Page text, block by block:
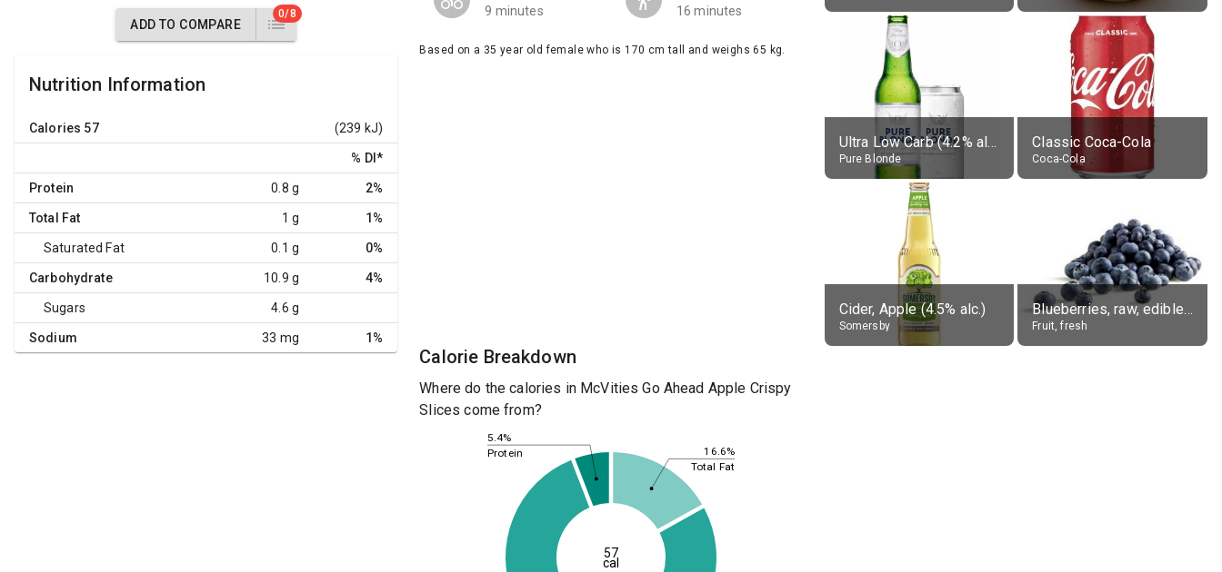
ADD TO COMPARE
0/8
Nutrition Information
Calories 57 (239 kJ)
% DI *
Protein 0.8 g 2%
Total Fat 1 g 1%
Saturated Fat 0.1 g 0%
Carbohydrate 10.9 g 4%
Sugars 4.6 g
Sodium 33 mg 1%
9 minutes 16 minutes
Based on a 35 year old female who is 170 cm tall and weighs 65 kg.
Calorie Breakdown
Where do the calories in McVities Go Ahead Apple Crispy
Slices come from?
16.6%
5.4%
Total Fat
Protein
57
cal
Ultra Low Carb (4.2% alc.)
Pure Blonde
Classic Coca-Cola
Coca-Cola
Cider, Apple (4.5% alc.)
Somersby
Blueberries, raw, edible portion
Fruit, fresh